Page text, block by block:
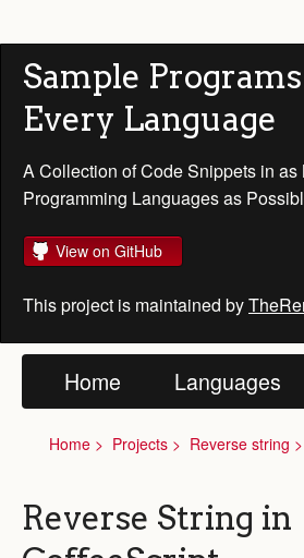
Sample
Every Language
A Collection of Code Snippets in as
Programming Languages as
View on GitHub
This project is maintained by
Home Languages
Home Projects Reverse string
Reverse String in